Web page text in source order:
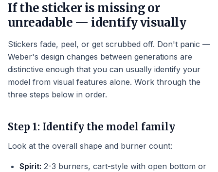
If the sticker is missing or
unreadable — identify visually
Stickers fade, peel, or get scrubbed off. Don't panic —
Weber's design changes between generations are
distinctive enough that you can usually identify your
model from visual features alone. Work through the
three steps below in order.
Step 1: Identify the model family
Look at the overall shape and burner count:
Spirit: 2-3 burners, cart-style with open bottom or